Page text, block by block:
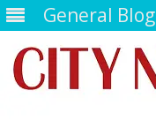
General Blog